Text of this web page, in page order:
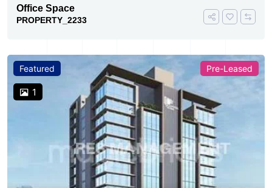
Office Space
PROPERTY_2233
Featured
1
Pre-Leased